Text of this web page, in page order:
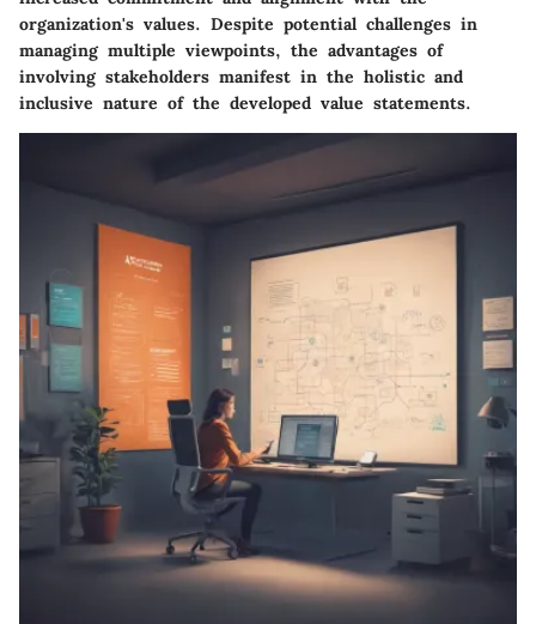
organization's values. Despite potential challenges in
managing multiple viewpoints, the advantages of
involving stakeholders manifest in the holistic and
inclusive nature of the developed value statements.